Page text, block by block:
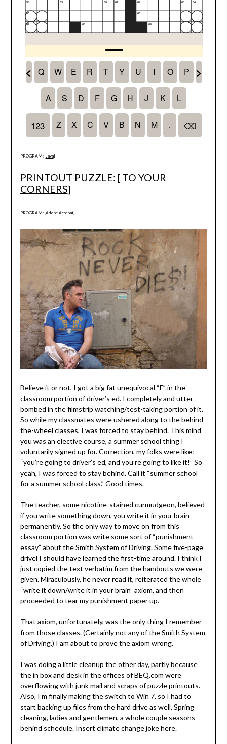
PROGRAM: [Java]
PRINTOUT PUZZLE: [ TO YOUR
CORNERS]
PROGRAM: [Adobe Acrobat]
Believe it or not, I got a big fat unequivocal “F” in the
classroom portion of driver’s ed. I completely and utter
bombed in the filmstrip watching/test-taking portion of it.
So while my classmates were ushered along to the behind-
the-wheel classes, I was forced to stay behind. This mind
you was an elective course, a summer school thing I
voluntarily signed up for. Correction, my folks were like:
“you’re going to driver’s ed, and you’re going to like it!” So
yeah, I was forced to stay behind. Call it “summer school
for a summer school class.” Good times.
The teacher, some nicotine-stained curmudgeon, believed
if you write something down, you write it in your brain
permanently. So the only way to move on from this
classroom portion was write some sort of “punishment
essay” about the Smith System of Driving. Some five-page
drivel I should have learned the first-time around. I think I
just copied the text verbatim from the handouts we were
given. Miraculously, he never read it, reiterated the whole
“write it down/write it in your brain” axiom, and then
proceeded to tear my punishment paper up.
That axiom, unfortunately, was the only thing I remember
from those classes. (Certainly not any of the Smith System
of Driving.) I am about to prove the axiom wrong.
I was doing a little cleanup the other day, partly because
the in box and desk in the offices of BEQ.com were
overflowing with junk mail and scraps of puzzle printouts.
Also, I’m finally making the switch to Win 7, so I had to
start backing up files from the hard drive as well. Spring
cleaning, ladies and gentlemen, a whole couple seasons
behind schedule. Insert climate change joke here.